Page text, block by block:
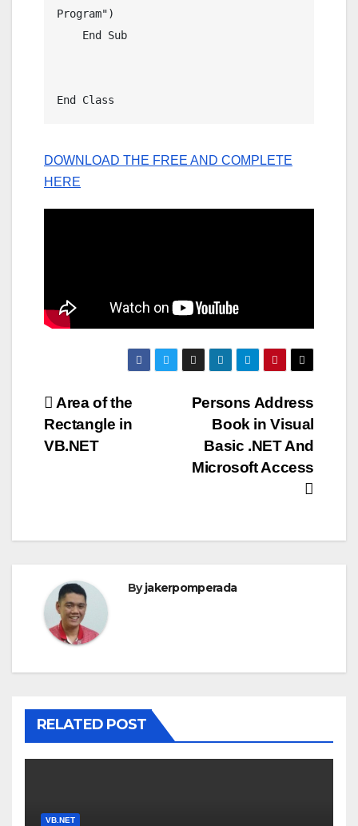
Program")
End Class
DOWNLOAD THE FREE AND COMPLETE
HERE
Post
navigation
Persons Address
Book in Visual
Basic .NET And
Microsoft Access
Area of the
Rectangle in
VB.NET
Byjakerpomperada
RELATED POST
VB.NET